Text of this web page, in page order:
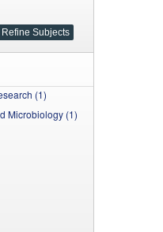
(1)
Microbiology (1)